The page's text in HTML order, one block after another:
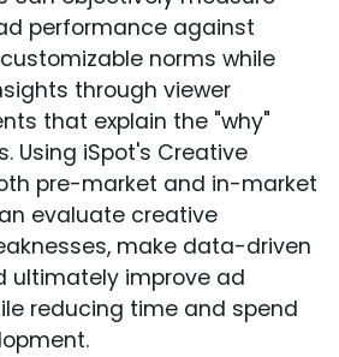
performance against
norms while
through viewer
that explain the "why"
Using iSpot's Creative
pre-market and in-market
evaluate creative
make data-driven
ultimately improve ad
reducing time and spend